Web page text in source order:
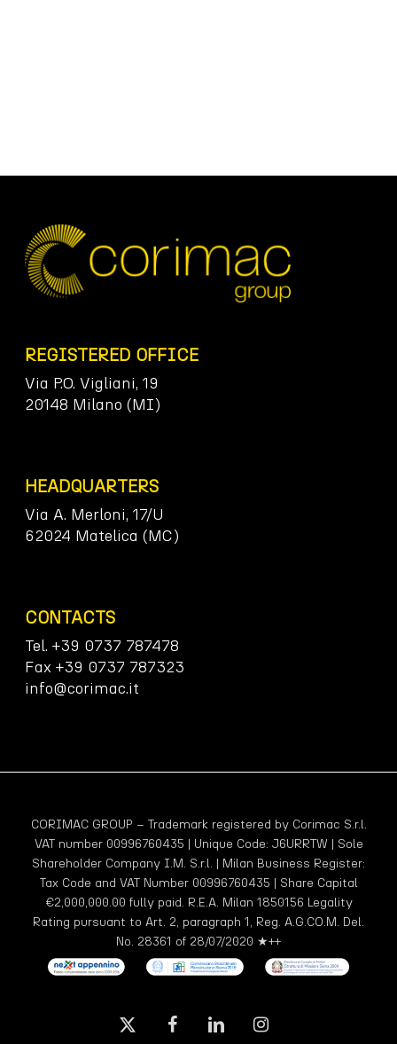
REGISTERED OFFICE
Via P.O. Vigliani, 19
20148 Milano (MI)
HEADQUARTERS
Via A. Merloni, 17/U
62024 Matelica (MC)
CONTACTS
Tel. +39 0737 787478
Fax +39 0737 787323
info@corimac.it
CORIMAC GROUP – Trademark registered by Corimac S.r.l.
VAT number 00996760435 | Unique Code: J6URRTW | Sole
Shareholder Company I.M. S.r.l. | Milan Business Register:
Tax Code and VAT Number 00996760435 | Share Capital
€2,000,000.00 fully paid. R.E.A. Milan 1850156 Legality
Rating pursuant to Art. 2, paragraph 1, Reg. A.G.CO.M. Del.
No. 28361 of 28/07/2020 ★++
x-
facebooklinkedin instagram